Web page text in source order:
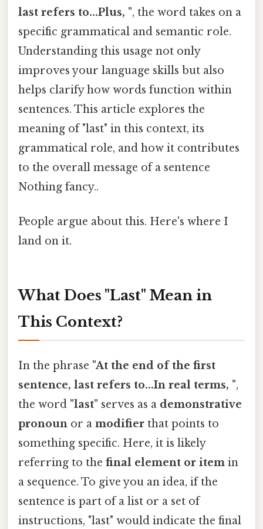
last refers to...Plus, ", the word takes on a
specific grammatical and semantic role.
Understanding this usage not only
improves your language skills but also
helps clarify how words function within
sentences. This article explores the
meaning of "last" in this context, its
grammatical role, and how it contributes
to the overall message of a sentence
Nothing fancy..
People argue about this. Here's where I
land on it.
What Does "Last" Mean in
This Context?
In the phrase "At the end of the first
sentence, last refers to...In real terms, ",
the word "last" serves as a demonstrative
pronoun or a modifier that points to
something specific. Here, it is likely
referring to the final element or item in
a sequence. To give you an idea, if the
sentence is part of a list or a set of
instructions, "last" would indicate the final